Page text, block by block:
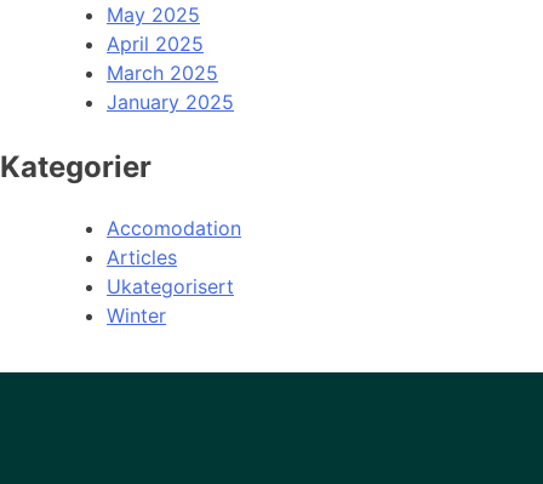
May 2025
April 2025
March 2025
January 2025
Kategorier
Accomodation
Articles
Ukategorisert
Winter